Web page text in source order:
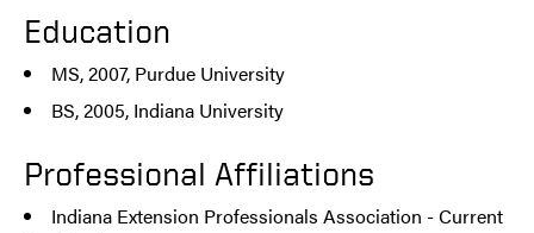
Education
MS, 2007, Purdue University
BS, 2005, Indiana University
Professional Affiliations
Indiana Extension Professionals Association - Current